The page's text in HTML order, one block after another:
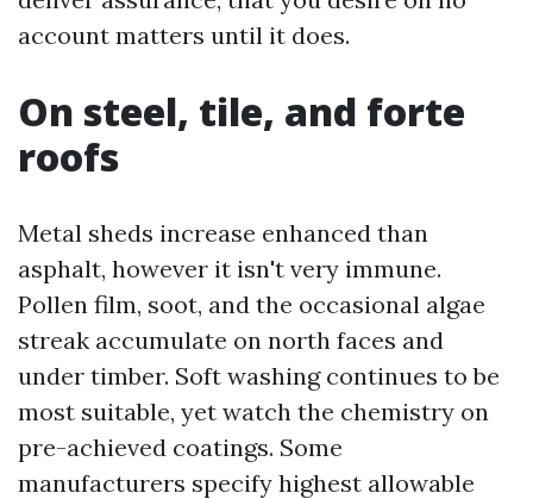
account matters until it does.
On steel, tile, and forte
roofs
Metal sheds increase enhanced than
asphalt, however it isn't very immune.
Pollen film, soot, and the occasional algae
streak accumulate on north faces and
under timber. Soft washing continues to be
most suitable, yet watch the chemistry on
pre-achieved coatings. Some
manufacturers specify highest allowable